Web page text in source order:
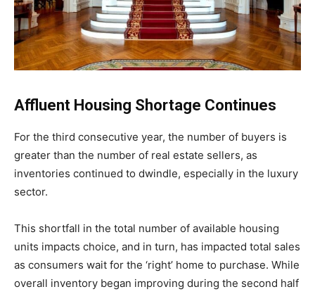
Affluent Housing Shortage Continues
For the third consecutive year, the number of buyers is
greater than the number of real estate sellers, as
inventories continued to dwindle, especially in the luxury
sector.
This shortfall in the total number of available housing
units impacts choice, and in turn, has impacted total sales
as consumers wait for the ‘right’ home to purchase. While
overall inventory began improving during the second half